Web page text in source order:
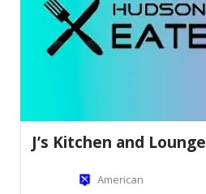
J’s Kitchen and Lounge
American